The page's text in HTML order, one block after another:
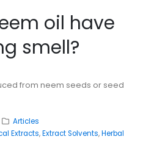
oil have
smell?
from neem seeds or seed
Articles
Extracts,Extract Solvents,Herbal